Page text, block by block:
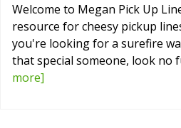
Welcome to Megan Pick Up
resource for cheesy pickup
you're looking for a surefire
that special someone, look no
more]